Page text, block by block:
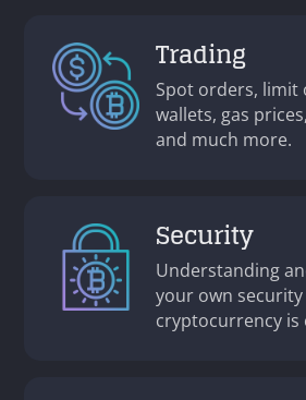
Trading
Spot orders, limit
wallets, gas
and much more.
Security
Understanding
your own security
cryptocurrency is